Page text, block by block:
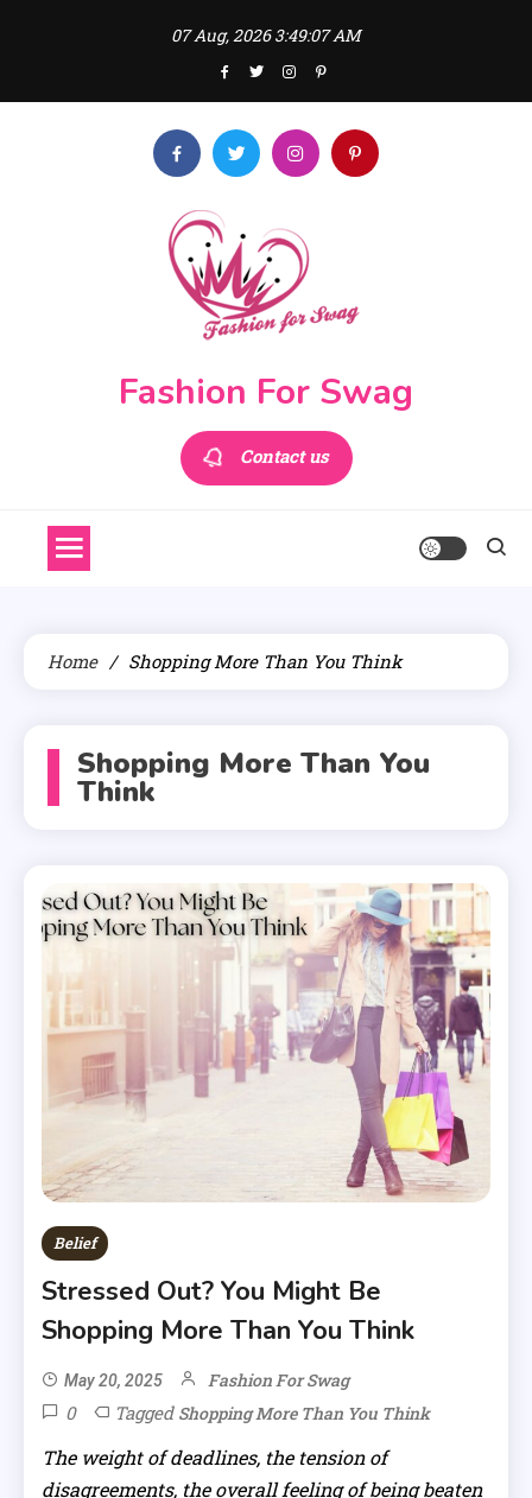
07 Aug, 2026 3:49:07 AM
Fashion For Swag
Contact us
Home Shopping More Than You Think
Shopping More Than You
Think
Belief
Stressed Out? You Might Be
Shopping More Than You Think
May 20, 2025 Fashion For Swag
0 Tagged Shopping More Than You Think
The weight of deadlines, the tension of
disagreements, the overall feeling of being beaten